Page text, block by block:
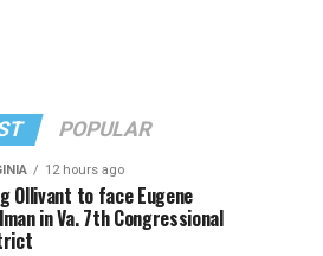
POPULAR
12 hours ago
Ollivant to face Eugene
in Va. 7th Congressional